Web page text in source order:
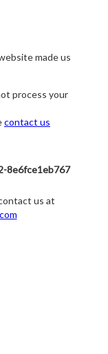
made us
process your
contact us
8e6fce1eb767
us at